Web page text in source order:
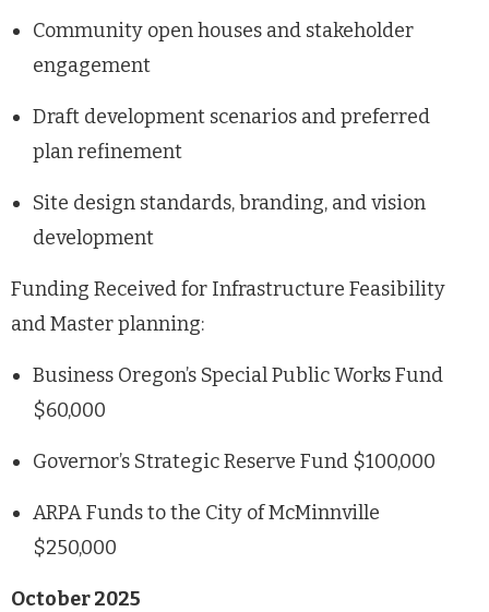
Community open houses and stakeholder
engagement
Draft development scenarios and preferred
plan refinement
Site design standards, branding, and vision
development
Funding Received for Infrastructure Feasibility
and Master planning:
Business Oregon’s Special Public Works Fund
$60,000
Governor’s Strategic Reserve Fund $100,000
ARPA Funds to the City of McMinnville
$250,000
October 2025